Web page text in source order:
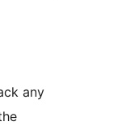
any